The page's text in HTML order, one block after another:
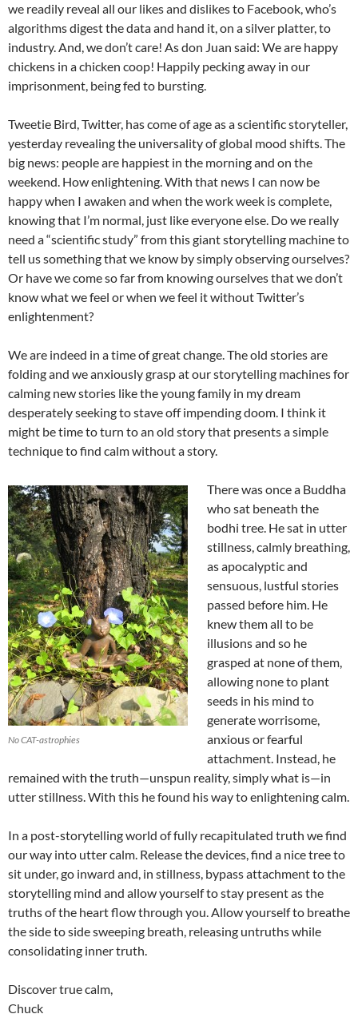
we readily reveal all our likes and dislikes to Facebook, who’s
algorithms digest the data and hand it, on a silver platter, to
industry. And, we don’t care! As don Juan said: We are happy
chickens in a chicken coop! Happily pecking away in our
imprisonment, being fed to bursting.
Tweetie Bird, Twitter, has come of age as a scientific storyteller,
yesterday revealing the universality of global mood shifts. The
big news: people are happiest in the morning and on the
weekend. How enlightening. With that news I can now be
happy when I awaken and when the work week is complete,
knowing that I’m normal, just like everyone else. Do we really
need a “scientific study” from this giant storytelling machine to
tell us something that we know by simply observing ourselves?
Or have we come so far from knowing ourselves that we don’t
know what we feel or when we feel it without Twitter’s
enlightenment?
We are indeed in a time of great change. The old stories are
folding and we anxiously grasp at our storytelling machines for
calming new stories like the young family in my dream
desperately seeking to stave off impending doom. I think it
might be time to turn to an old story that presents a simple
technique to find calm without a story.
No CAT-astrophies
There was once a Buddha
who sat beneath the
bodhi tree. He sat in utter
stillness, calmly breathing,
as apocalyptic and
sensuous, lustful stories
passed before him. He
knew them all to be
illusions and so he
grasped at none of them,
allowing none to plant
seeds in his mind to
generate worrisome,
anxious or fearful
attachment. Instead, he
remained with the truth—unspun reality, simply what is—in
utter stillness. With this he found his way to enlightening calm.
In a post-storytelling world of fully recapitulated truth we find
our way into utter calm. Release the devices, find a nice tree to
sit under, go inward and, in stillness, bypass attachment to the
storytelling mind and allow yourself to stay present as the
truths of the heart flow through you. Allow yourself to breathe
the side to side sweeping breath, releasing untruths while
consolidating inner truth.
Discover true calm,
Chuck